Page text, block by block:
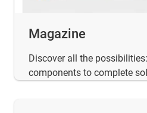
Magazine
Discover all the
components to complete